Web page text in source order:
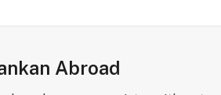
Abroad